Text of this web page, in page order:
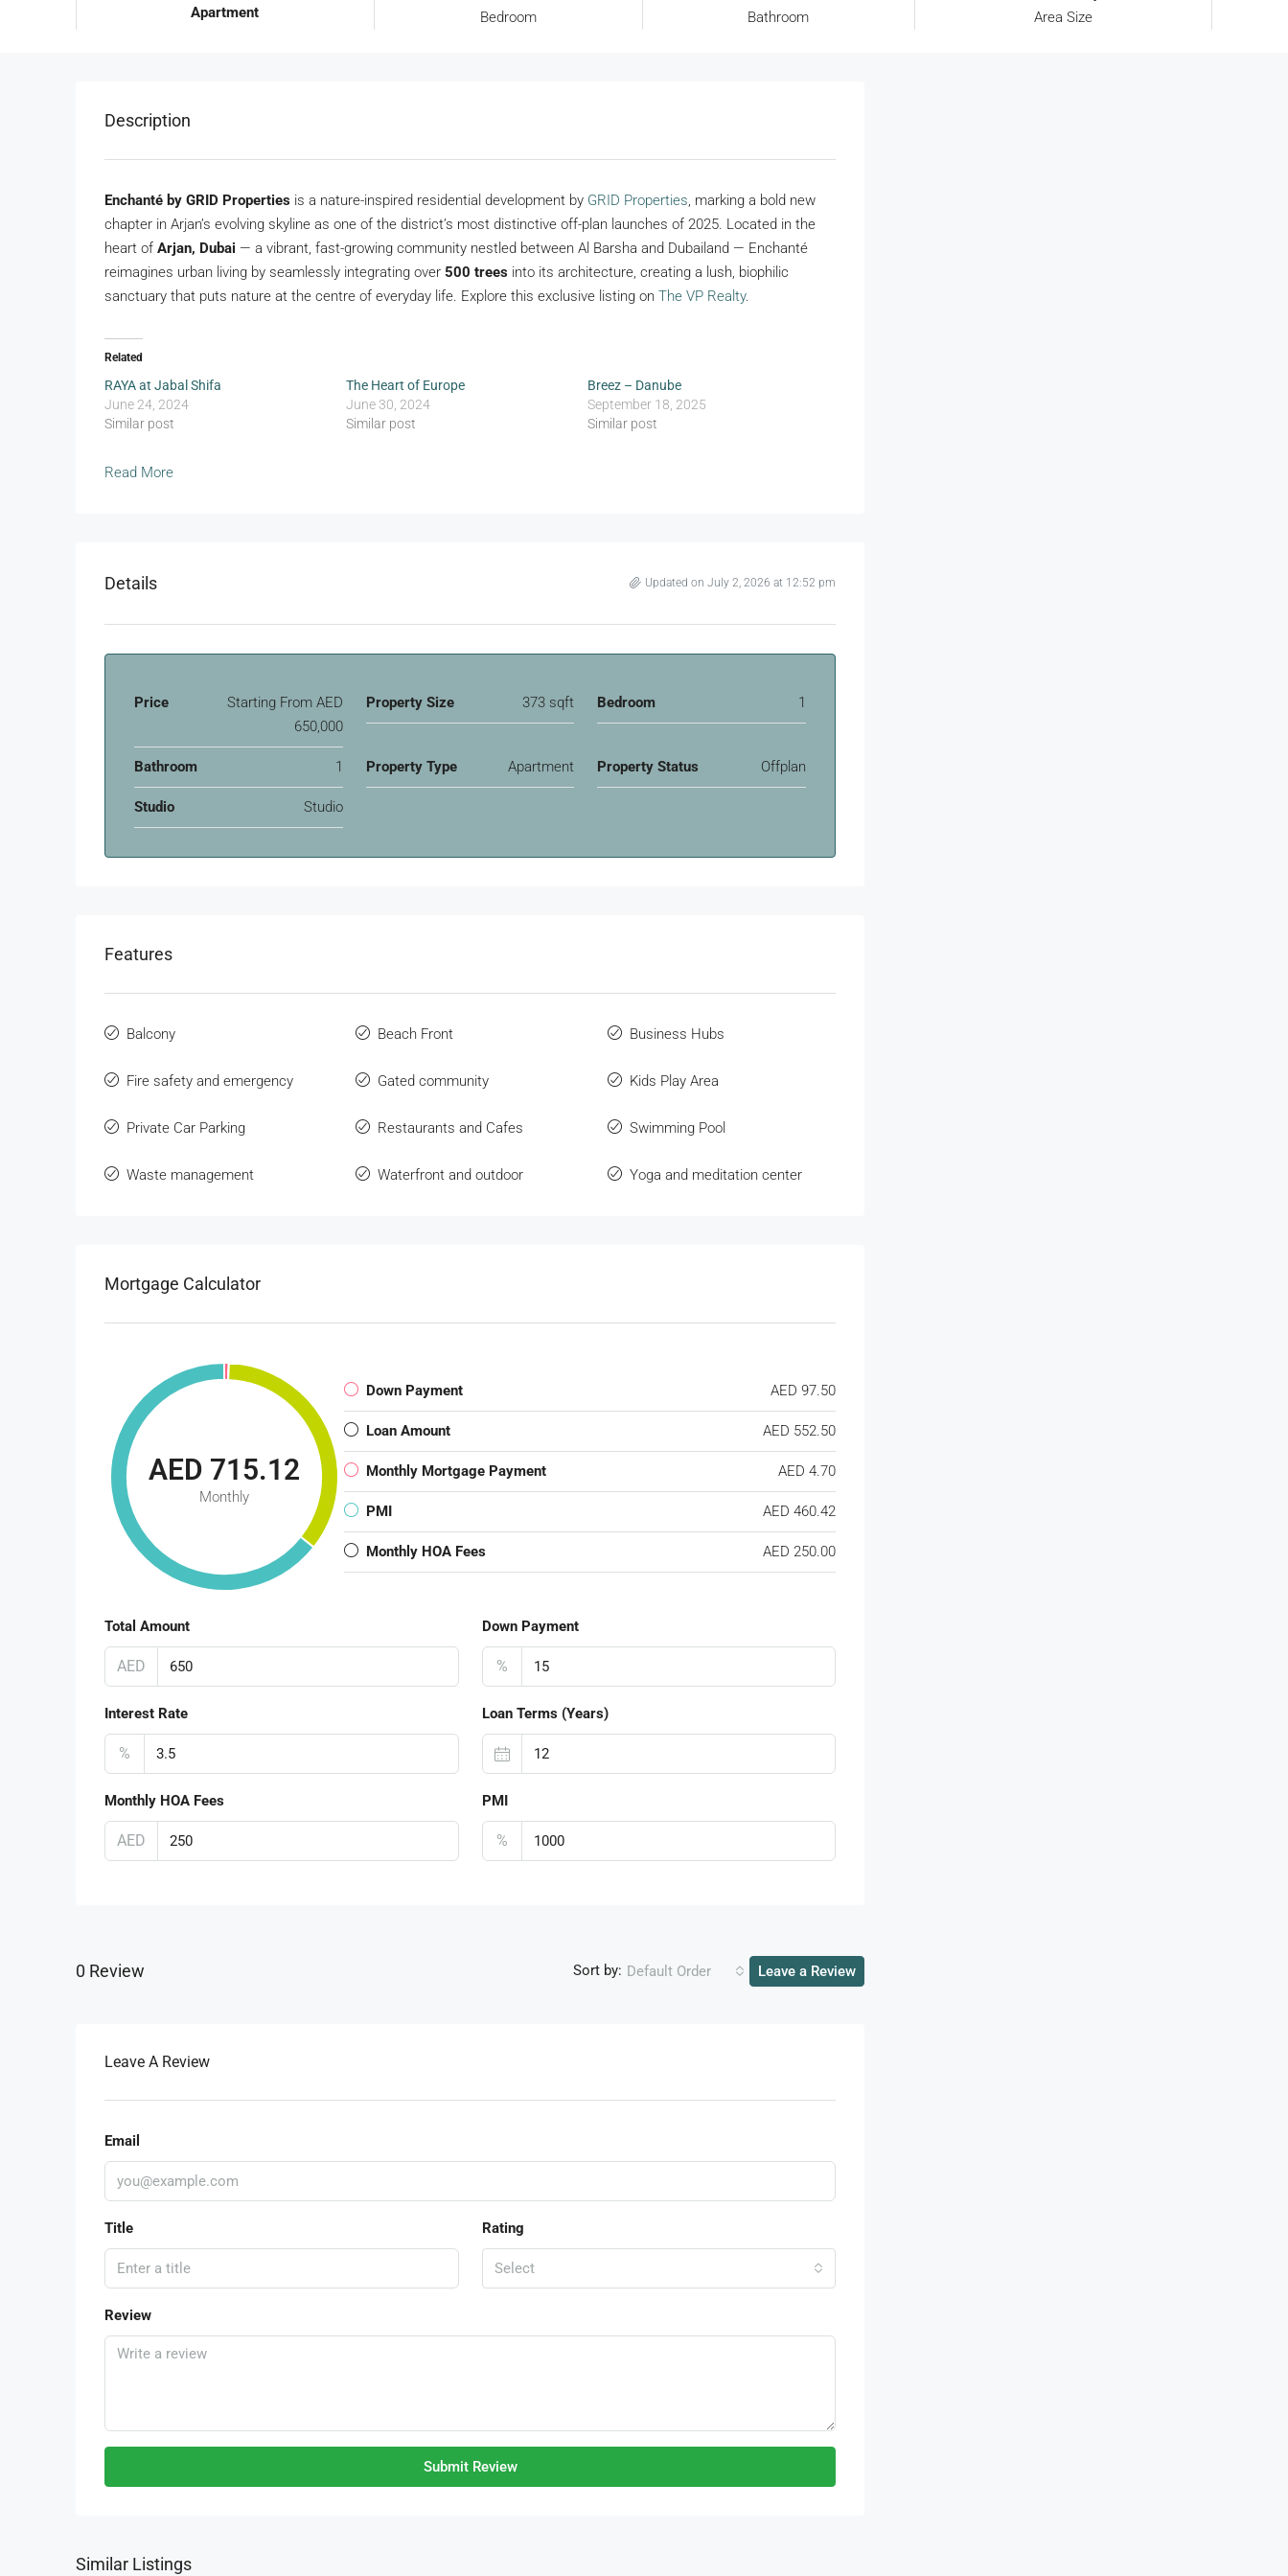
Apartment
Bedroom
Bathroom
Area Size
Description
Enchanté by GRID Properties is a nature-inspired residential development by GRID Properties, marking a bold new
chapter in Arjan’s evolving skyline as one of the district’s most distinctive off-plan launches of 2025. Located in the
heart of Arjan, Dubai — a vibrant, fast-growing community nestled between Al Barsha and Dubailand — Enchanté
reimagines urban living by seamlessly integrating over 500 trees into its architecture, creating a lush, biophilic
sanctuary that puts nature at the centre of everyday life. Explore this exclusive listing on The VP Realty.
Related
RAYA at Jabal Shifa
June 24, 2024
Similar post
The Heart of Europe
June 30, 2024
Similar post
Breez – Danube
September 18, 2025
Similar post
Read More
Details Updated on July 2, 2026 at 12:52 pm
Price Starting FromAED
650,000
Property Size 373 sqft Bedroom 1
Bathroom 1 Property Type Apartment Property Status Offplan
Studio Studio
Features
Balcony Beach Front Business Hubs
Fire safety and emergency Gated community Kids Play Area
Private Car Parking Restaurants and Cafes Swimming Pool
Waste management Waterfront and outdoor Yoga and meditation center
Mortgage Calculator
AED 715.12
Monthly
Down Payment AED 97.50
Loan Amount AED 552.50
Monthly Mortgage Payment AED 4.70
PMI AED 460.42
Monthly HOA Fees AED 250.00
Total Amount
AED
Down Payment
%
Interest Rate
%
Loan Terms (Years)
Monthly HOA Fees
AED
PMI
%
0 Review Sort by: Default Order Leave a Review
Leave A Review
Email
Title Rating
Select
Review
Submit Review
Similar Listings